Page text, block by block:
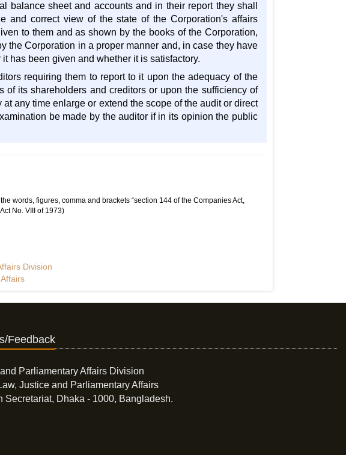
balance sheet and accounts and in their report they shall
and correct view of the state of the Corporation's affairs
to them and as shown by the books of the Corporation,
the Corporation in a proper manner and, in case they have
has been given and whether it is satisfactory.
requiring them to report to it upon the adequacy of the
of its shareholders and creditors or upon the sufficiency of
any time enlarge or extend the scope of the audit or direct
be made by the auditor if in its opinion the public
words, figures, comma and brackets “section 144 of the Companies Act,
No. VIII of 1973)
Division
Feedback
Parliamentary Affairs Division
Justice and Parliamentary Affairs
Secretariat, Dhaka - 1000, Bangladesh.